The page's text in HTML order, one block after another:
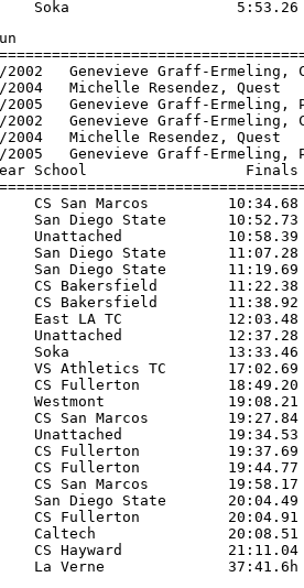
Genevieve Graff-Ermeling,
Michelle Resendez, Quest
Genevieve Graff-Ermeling,
Genevieve Graff-Ermeling,
Michelle Resendez, Quest
Genevieve Graff-Ermeling,
School                  Finals
CS San Marcos         10:34.68
San Diego State       10:52.73
Unattached            10:58.39
San Diego State       11:07.28
San Diego State       11:19.69
CS Bakersfield        11:22.38
CS Bakersfield        11:38.92
East LA TC            12:03.48
Unattached            12:37.28
Soka                  13:33.46
VS Athletics TC       17:02.69
CS Fullerton          18:49.20
Westmont              19:08.21
CS San Marcos         19:27.84
Unattached            19:34.53
CS Fullerton          19:37.69
CS Fullerton          19:44.77
CS San Marcos         19:58.17
San Diego State       20:04.49
CS Fullerton          20:04.91
Caltech               20:08.51
CS Hayward            21:11.04